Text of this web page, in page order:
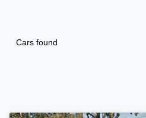
Cars found